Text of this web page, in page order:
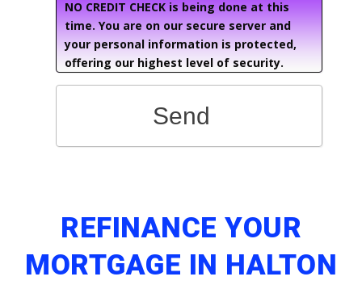
NO CREDIT CHECK is being done at this
time. You are on our secure server and
your personal information is protected,
offering our highest level of security.
Send
REFINANCE YOUR
MORTGAGE IN HALTON